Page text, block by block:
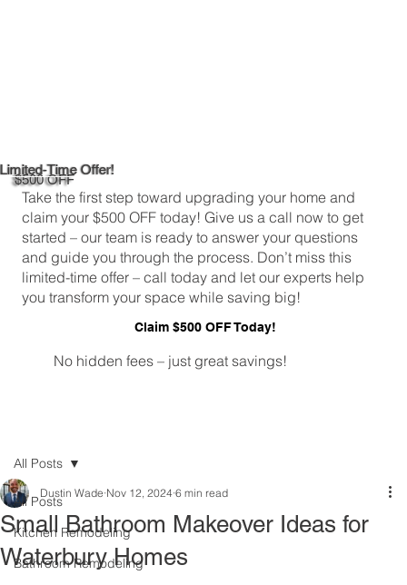
Limited-Time Offer!
$500 OFF
Take the first step toward upgrading your home and
claim your $500 OFF today! Give us a call now to get
started – our team is ready to answer your questions
and guide you through the process. Don’t miss this
limited-time offer – call today and let our experts help
you transform your space while saving big!
Claim $500 OFF Today!
No hidden fees – just great savings!
All Posts
Kitchen Remodeling
Bathroom Remodeling
All Posts
Small Bathroom Makeover Ideas for
Waterbury Homes
Dustin Wade Nov 12, 2024 6 min read